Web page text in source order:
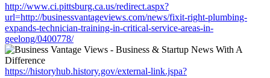
http://www.ci.pittsburg.ca.us/redirect.aspx?
url=http://businessvantageviews.com/news/fixit-right-plumbing-
expands-technician-training-in-critical-service-areas-in-
geelong/0400778/
https://historyhub.history.gov/external-link.jspa?